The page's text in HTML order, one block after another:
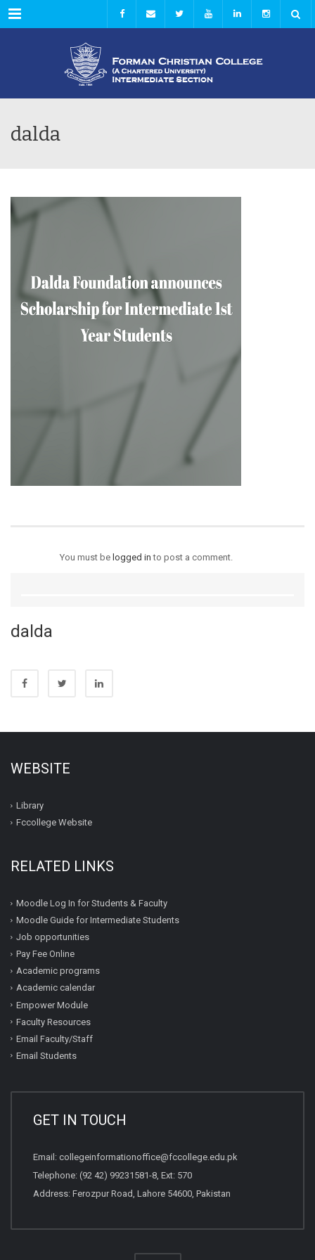
Menu
dalda
You must be logged in to post a comment.
dalda
WEBSITE
Library
Fccollege Website
RELATED LINKS
Moodle Log In for Students & Faculty
Moodle Guide for Intermediate Students
Job opportunities
Pay Fee Online
Academic programs
Academic calendar
Empower Module
Faculty Resources
Email Faculty/Staff
Email Students
GET IN TOUCH
Email: collegeinformationoffice@fccollege.edu.pk
Telephone: (92 42) 99231581-8, Ext: 570
Address: Ferozpur Road, Lahore 54600, Pakistan